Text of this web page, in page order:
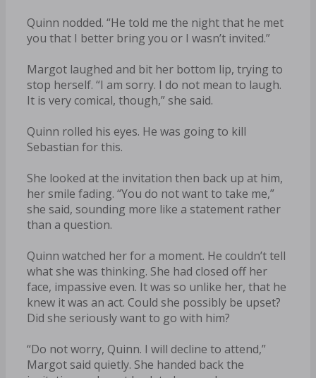
Quinn nodded. “He told me the night that he met
you that I better bring you or I wasn’t invited.”
Margot laughed and bit her bottom lip, trying to
stop herself. “I am sorry. I do not mean to laugh.
It is very comical, though,” she said.
Quinn rolled his eyes. He was going to kill
Sebastian for this.
She looked at the invitation then back up at him,
her smile fading. “You do not want to take me,”
she said, sounding more like a statement rather
than a question.
Quinn watched her for a moment. He couldn’t tell
what she was thinking. She had closed off her
face, impassive even. It was so unlike her, that he
knew it was an act. Could she possibly be upset?
Did she seriously want to go with him?
“Do not worry, Quinn. I will decline to attend,”
Margot said quietly. She handed back the